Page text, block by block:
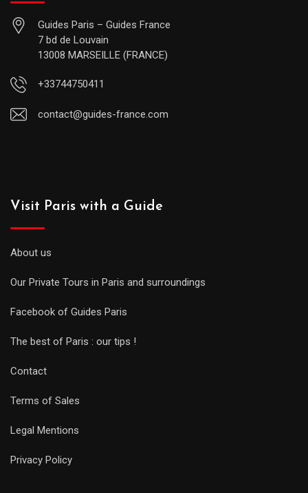
Guides Paris – Guides France
7 bd de Louvain
13008 MARSEILLE (FRANCE)
+33744750411
contact@guides-france.com
Visit Paris with a Guide
About us
Our Private Tours in Paris and surroundings
Facebook of Guides Paris
The best of Paris : our tips !
Contact
Terms of Sales
Legal Mentions
Privacy Policy